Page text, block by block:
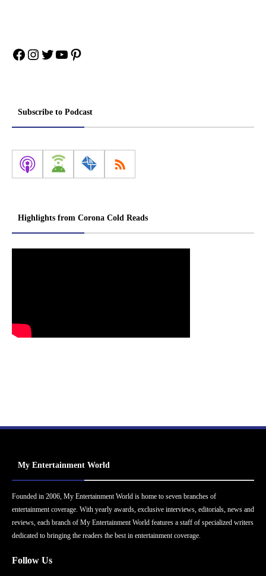
Facebook
Instagram
Twitter
YouTube
Pinterest
Subscribe to Podcast
Highlights from Corona Cold Reads
My Entertainment World
Founded in 2006, My Entertainment World is home to seven branches of
entertainment coverage. With yearly awards, exclusive interviews, editorials, news and
reviews, each branch of My Entertainment World features a staff of specialized writers
dedicated to bringing the readers the best in entertainment coverage.
Follow Us